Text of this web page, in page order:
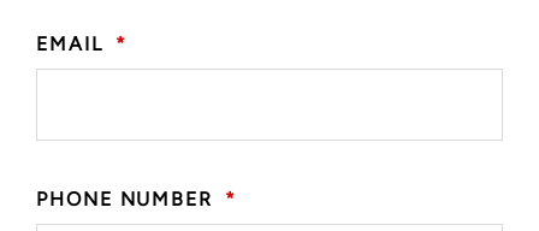
EMAIL *
PHONE NUMBER *